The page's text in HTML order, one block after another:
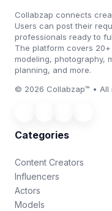
Collabzap connects
Users can post their
professionals ready to
The platform covers
modeling, photography,
planning, and more.
© 2026 Collabzap™ • All
Categories
Content Creators
Influencers
Actors
Models